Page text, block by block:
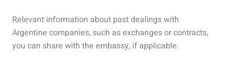
Relevant information about past dealings with
Argentine companies, such as exchanges or contracts,
you can share with the embassy, if applicable.